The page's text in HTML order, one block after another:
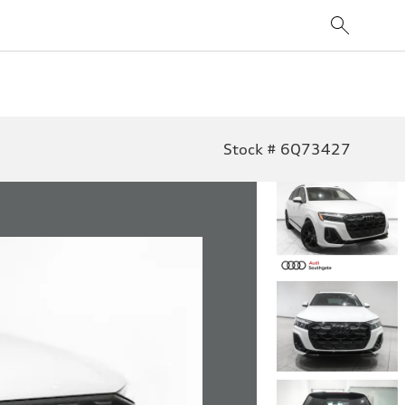
Stock # 6Q73427